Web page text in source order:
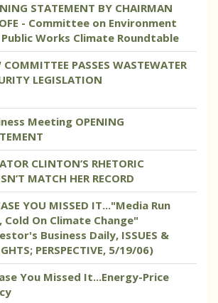
STATEMENT BY CHAIRMAN
- Committee on Environment
Works Climate Roundtable
COMMITTEE PASSES WASTEWATER
LEGISLATION
Meeting OPENING
CLINTON’S RHETORIC
MATCH HER RECORD
YOU MISSED IT..."Media Run
Cold On Climate Change"
Business Daily, ISSUES &
PERSPECTIVE, 5/19/06)
You Missed It...Energy-Price